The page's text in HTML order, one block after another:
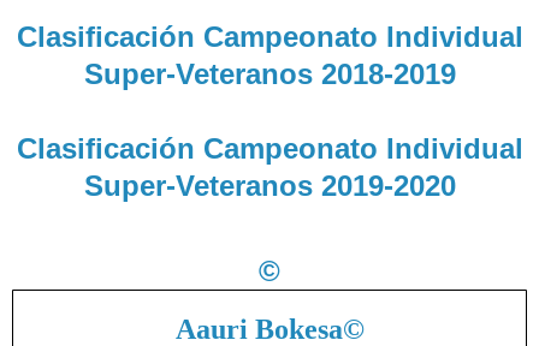
Clasificación Campeonato Individual
Super-Veteranos 2018-2019
Clasificación Campeonato Individual
Super-Veteranos 2019-2020
©
Aauri Bokesa©